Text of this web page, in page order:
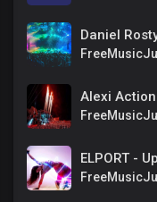
Daniel
Alexi
ELPORT -